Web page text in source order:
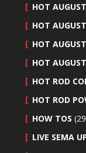
HOT
HOT
HOT
HOT
HOT ROD
HOT ROD
HOW TOS
LIVE SEMA